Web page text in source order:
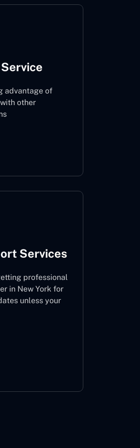
advantage of
other
Services
professional
in New York for
unless your